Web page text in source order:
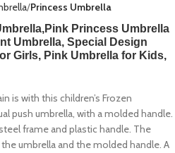
Princess Umbrella
Princess Umbrella
Umbrella, Special Design
Girls, Pink Umbrella for Kids,
is with this children’s Frozen
push umbrella, with a molded handle.
frame and plastic handle. The
umbrella and the molded handle. A